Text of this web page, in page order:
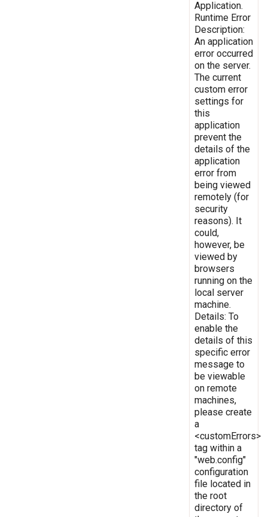
Application.
Runtime Error
Description:
An application
error occurred
on the server.
The current
custom error
settings for
this
application
prevent the
details of the
application
error from
being viewed
remotely (for
security
reasons). It
could,
however, be
viewed by
browsers
running on the
local server
machine.
Details: To
enable the
details of this
specific error
message to
be viewable
on remote
machines,
please create
a
<customErrors>
tag within a
"web.config"
configuration
file located in
the root
directory of